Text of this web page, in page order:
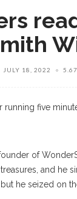
JULY 18, 2022
running five
of
and he
, but he seized on